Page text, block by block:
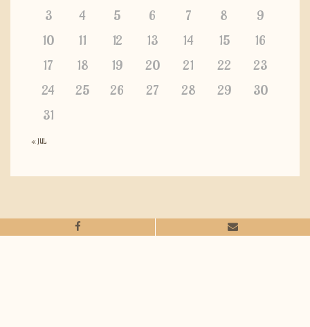
« JUL
3
4 5 6 7 8
9
10
11 12 13 14 15
16
17
18 19 20 21 22
23
24
25 26 27 28 29
30
31